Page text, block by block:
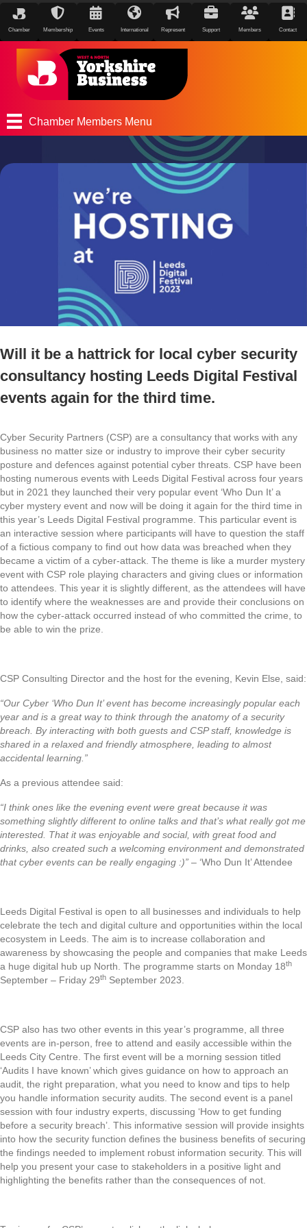
Chamber Membership Events International Represent Support Members Contact
Chamber Members Menu
Will it be a hattrick for local cyber security
consultancy hosting Leeds Digital Festival
events again for the third time.
Cyber Security Partners (CSP) are a consultancy that works with any
business no matter size or industry to improve their cyber security
posture and defences against potential cyber threats. CSP have been
hosting numerous events with Leeds Digital Festival across four years
but in 2021 they launched their very popular event ‘Who Dun It’ a
cyber mystery event and now will be doing it again for the third time in
this year’s Leeds Digital Festival programme. This particular event is
an interactive session where participants will have to question the staff
of a fictious company to find out how data was breached when they
became a victim of a cyber-attack. The theme is like a murder mystery
event with CSP role playing characters and giving clues or information
to attendees. This year it is slightly different, as the attendees will have
to identify where the weaknesses are and provide their conclusions on
how the cyber-attack occurred instead of who committed the crime, to
be able to win the prize.
CSP Consulting Director and the host for the evening, Kevin Else, said:
“Our Cyber ‘Who Dun It’ event has become increasingly popular each
year and is a great way to think through the anatomy of a security
breach. By interacting with both guests and CSP staff, knowledge is
shared in a relaxed and friendly atmosphere, leading to almost
accidental learning.”
As a previous attendee said:
“I think ones like the evening event were great because it was
something slightly different to online talks and that’s what really got me
interested. That it was enjoyable and social, with great food and
drinks, also created such a welcoming environment and demonstrated
that cyber events can be really engaging :)” – ‘Who Dun It’ Attendee
Leeds Digital Festival is open to all businesses and individuals to help
celebrate the tech and digital culture and opportunities within the local
ecosystem in Leeds. The aim is to increase collaboration and
awareness by showcasing the people and companies that make Leeds
a huge digital hub up North. The programme starts on Monday 18th
September – Friday 29th September 2023.
CSP also has two other events in this year’s programme, all three
events are in-person, free to attend and easily accessible within the
Leeds City Centre. The first event will be a morning session titled
‘Audits I have known’ which gives guidance on how to approach an
audit, the right preparation, what you need to know and tips to help
you handle information security audits. The second event is a panel
session with four industry experts, discussing ‘How to get funding
before a security breach’. This informative session will provide insights
into how the security function defines the business benefits of securing
the findings needed to implement robust information security. This will
help you present your case to stakeholders in a positive light and
highlighting the benefits rather than the consequences of not.